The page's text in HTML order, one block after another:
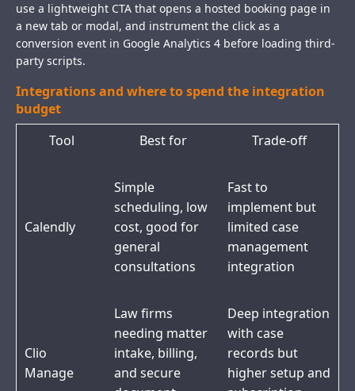
use a lightweight CTA that opens a hosted booking page in
a new tab or modal, and instrument the click as a
conversion event in Google Analytics 4 before loading third-
party scripts.
Integrations and where to spend the integration
budget
Tool
Best for Trade-off
Calendly
Simple
scheduling, low
cost, good for
general
consultations
Fast to
implement but
limited case
management
integration
Clio
Manage
Law firms
needing matter
intake, billing,
and secure
Deep integration
with case
records but
higher setup and